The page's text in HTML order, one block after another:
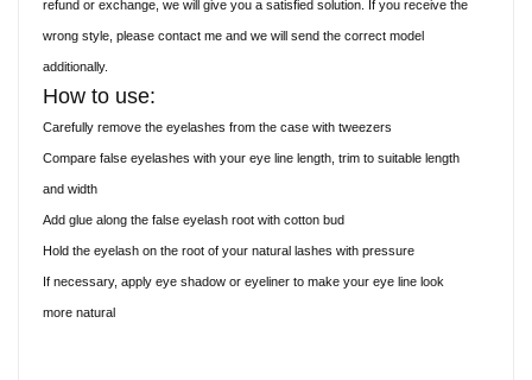
refund or exchange, we will give you a satisfied solution. If you receive the
wrong style, please contact me and we will send the correct model
additionally.
How to use:
Carefully remove the eyelashes from the case with tweezers
Compare false eyelashes with your eye line length, trim to suitable length
and width
Add glue along the false eyelash root with cotton bud
Hold the eyelash on the root of your natural lashes with pressure
If necessary, apply eye shadow or eyeliner to make your eye line look
more natural